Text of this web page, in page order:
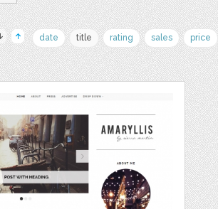
date title rating sales price